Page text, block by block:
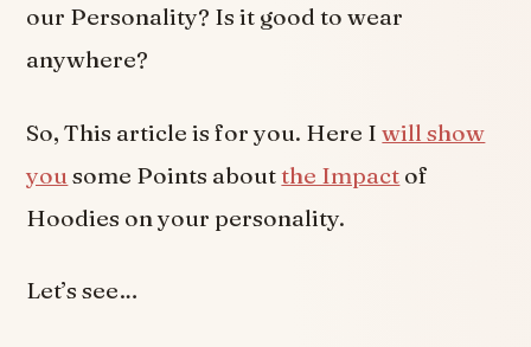
our Personality? Is it good to wear
anywhere?
So, This article is for you. Here Iwill show
you some Points aboutthe Impact of
Hoodies on your personality.
Let’s see…